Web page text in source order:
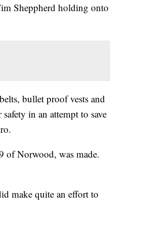
Sheppherd holding onto
bullet proof vests and
in an attempt to save
of Norwood, was made.
make quite an effort to